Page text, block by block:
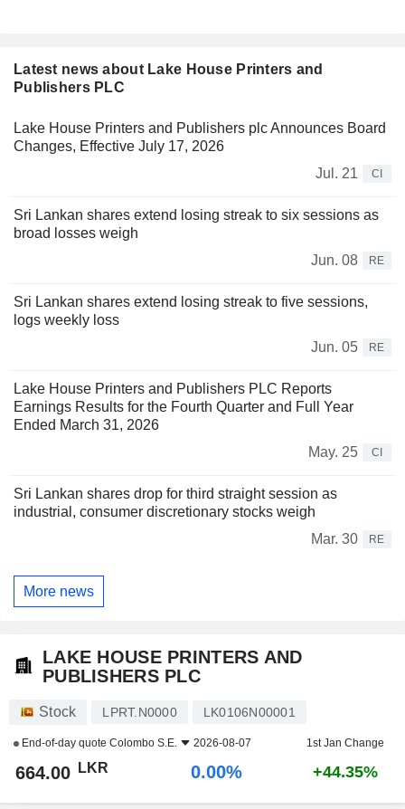
Latest news about Lake House Printers and
Publishers PLC
Lake House Printers and Publishers plc Announces Board
Changes, Effective July 17, 2026
Jul. 21
CI
Sri Lankan shares extend losing streak to six sessions as
broad losses weigh
Jun. 08
RE
Sri Lankan shares extend losing streak to five sessions,
logs weekly loss
Jun. 05
RE
Lake House Printers and Publishers PLC Reports
Earnings Results for the Fourth Quarter and Full Year
Ended March 31, 2026
May. 25
CI
Sri Lankan shares drop for third straight session as
industrial, consumer discretionary stocks weigh
Mar. 30
RE
More news
LAKE HOUSE PRINTERS AND
PUBLISHERS PLC
Stock LPRT.N0000 LK0106N00001
End-of-day quote Colombo S.E. 2026-08-07 1st Jan Change
664.00 LKR 0.00% +44.35%